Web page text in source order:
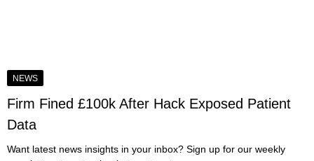
NEWS
Firm Fined £100k After Hack Exposed Patient
Data
Want latest news insights in your inbox? Sign up for our weekly